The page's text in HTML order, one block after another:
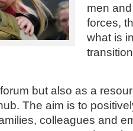
men
forces,
what is
but also as a
The aim is to
colleagues and